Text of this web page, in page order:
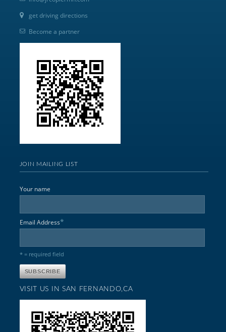
get driving directions
Become a partner
JOIN MAILING LIST
Your name
Email Address*
* = required field
VISIT US IN SAN FERNANDO,CA